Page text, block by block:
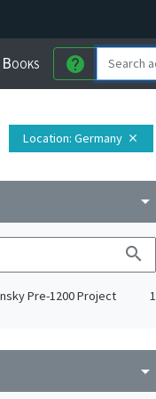
help
Location: Germany close
arrow_drop_down
search
Pre-1200 Project 1
arrow_drop_down